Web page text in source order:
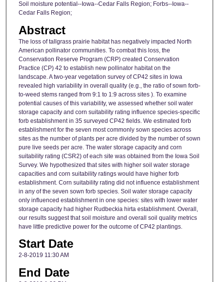
Soil moisture potential--Iowa--Cedar Falls Region; Forbs--Iowa--
Cedar Falls Region;
Abstract
The loss of tallgrass prairie habitat has negatively impacted North
American pollinator communities. To combat this loss, the
Conservation Reserve Program (CRP) created Conservation
Practice (CP) 42 to establish new pollinator habitat on the
landscape. A two-year vegetation survey of CP42 sites in Iowa
revealed high variability in overall quality (e.g., the ratio of sown forb-
to-weed stems ranged from 9:1 to 1:9 across sites ). To examine
potential causes of this variability, we assessed whether soil water
storage capacity and corn suitability rating influence species-specific
forb establishment in 35 surveyed CP42 fields. We estimated forb
establishment for the seven most commonly sown species across
sites as the number of plants per acre divided by the number of sown
pure live seeds per acre. The water storage capacity and corn
suitability rating (CSR2) of each site was obtained from the Iowa Soil
Survey. We hypothesized that sites with higher soil water storage
capacities and corn suitability ratings would have higher forb
establishment. Corn suitability rating did not influence establishment
in any of the seven sown forb species. Soil water storage capacity
only influenced establishment in one species: sites with lower water
storage capacity had higher Rudbeckia hirta establishment. Overall,
our results suggest that soil moisture and overall soil quality metrics
have little predictive power for the outcome of CP42 plantings.
Start Date
2-8-2019 11:30 AM
End Date